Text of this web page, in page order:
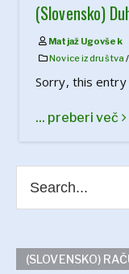
(Slovensko)
Matjaž Ugovšek
Novice iz društva
Sorry, this entry
... preberi več
(SLOVENSKO)